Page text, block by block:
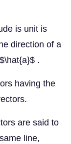
is unit is
direction of a
.
having the
are said to
line,